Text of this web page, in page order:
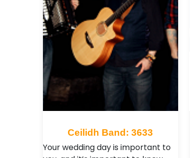
Ceilidh Band: 3633
Your wedding day is important to